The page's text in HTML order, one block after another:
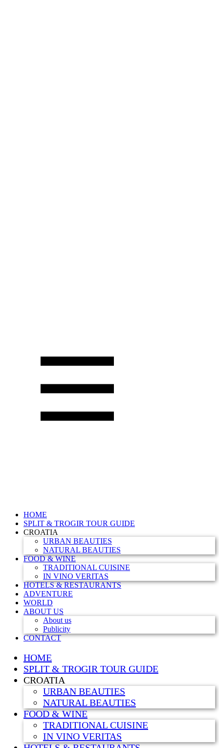
HOME
SPLIT & TROGIR TOUR GUIDE
CROATIA
URBAN BEAUTIES
NATURAL BEAUTIES
FOOD & WINE
TRADITIONAL CUISINE
IN VINO VERITAS
HOTELS & RESTAURANTS
ADVENTURE
WORLD
ABOUT US
About us
Publicity
CONTACT
HOME
SPLIT & TROGIR TOUR GUIDE
CROATIA
URBAN BEAUTIES
NATURAL BEAUTIES
FOOD & WINE
TRADITIONAL CUISINE
IN VINO VERITAS